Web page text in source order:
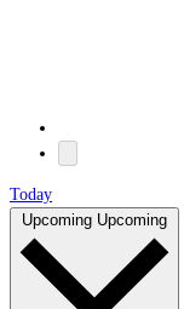
Today
Upcoming Upcoming